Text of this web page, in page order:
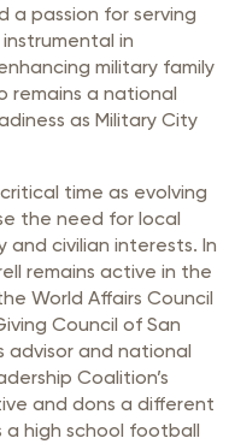
a passion for serving
in
military family
remains a national
as Military City
time as evolving
the need for local
civilian interests. In
remains active in the
World Affairs Council
Council of San
advisor and national
Coalition’s
and dons a different
a high school football